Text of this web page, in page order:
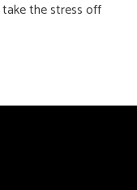
take the stress off